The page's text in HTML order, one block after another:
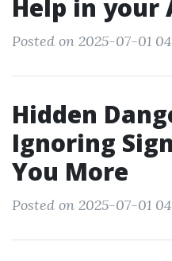
Help in your
Posted on 2025-07-01
Hidden
Ignoring
You More
Posted on 2025-07-01